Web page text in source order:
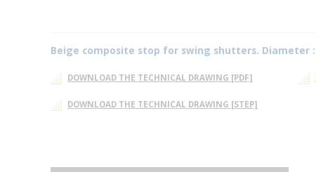
Beige composite stop for swing shutters. Diameter :
DOWNLOAD THE TECHNICAL DRAWING [PDF]
DOWNLOAD THE TECHNICAL DRAWING [STEP]